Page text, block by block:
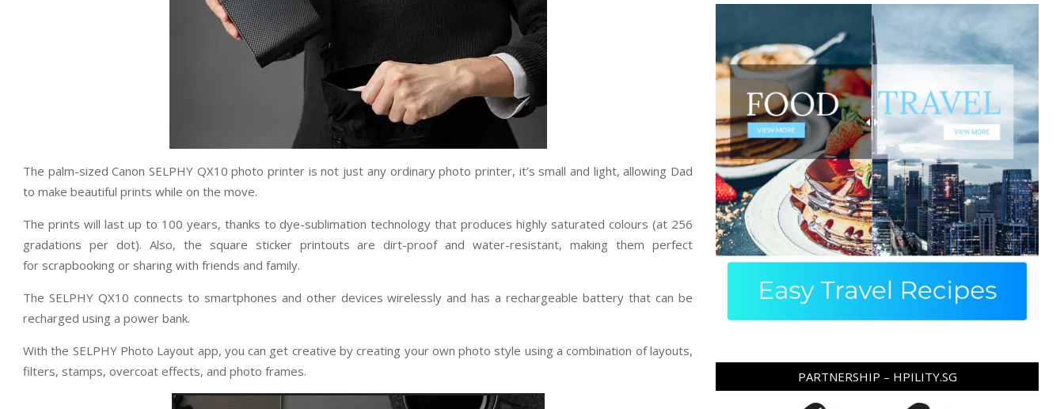
The palm-sized Canon SELPHY QX10 photo printer is not just any ordinary photo printer, it’s small and light, allowing Dad
to make beautiful prints while on the move.
The prints will last up to 100 years, thanks to dye-sublimation technology that produces highly saturated colours (at 256
gradations per dot). Also, the square sticker printouts are dirt-proof and water-resistant, making them perfect
for scrapbooking or sharing with friends and family.
The SELPHY QX10 connects to smartphones and other devices wirelessly and has a rechargeable battery that can be
recharged using a power bank.
With the SELPHY Photo Layout app, you can get creative by creating your own photo style using a combination of layouts,
filters, stamps, overcoat effects, and photo frames.
PARTNERSHIP – HPILITY.SG